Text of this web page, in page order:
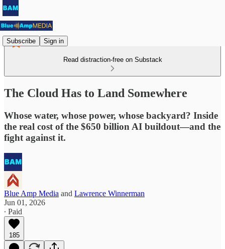
Subscribe Sign in
Read distraction-free on Substack
The Cloud Has to Land Somewhere
Whose water, whose power, whose backyard? Inside
the real cost of the $650 billion AI buildout—and the
fight against it.
Blue Amp Media and Lawrence Winnerman
Jun 01, 2026
∙ Paid
185